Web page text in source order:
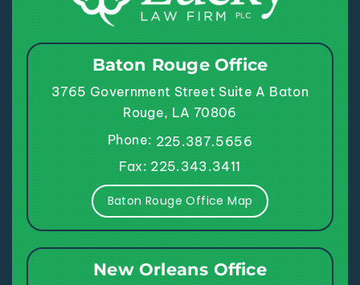
Baton Rouge Office
3765 Government Street Suite A Baton
Rouge, LA 70806
Phone: 225.387.5656
Fax: 225.343.3411
Baton Rouge Office Map
New Orleans Office